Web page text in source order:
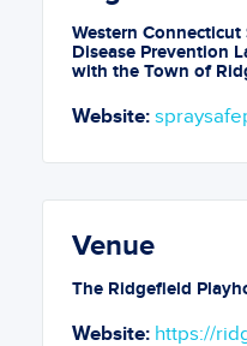
Western
Disease Prevention
with the Town of
Website:
Venue
The Ridgefield
Website: https://